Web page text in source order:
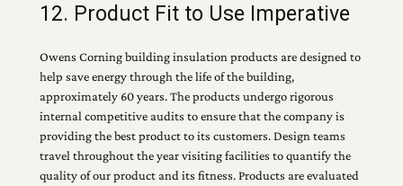
12. Product Fit to Use Imperative
Owens Corning building insulation products are designed to
help save energy through the life of the building,
approximately 60 years. The products undergo rigorous
internal competitive audits to ensure that the company is
providing the best product to its customers. Design teams
travel throughout the year visiting facilities to quantify the
quality of our product and its fitness. Products are evaluated